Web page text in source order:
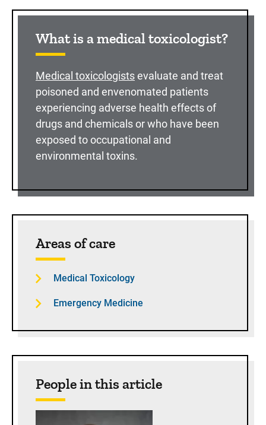
What is a medical toxicologist?
Medical toxicologistsevaluate and treat
poisoned and envenomated patients
experiencing adverse health effects of
drugs and chemicals or who have been
exposed to occupational and
environmental toxins.
Areas of care
Medical Toxicology
Emergency Medicine
People in this article